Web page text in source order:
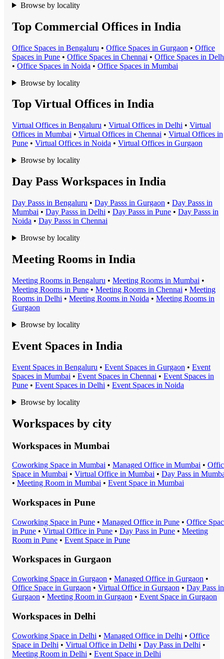
Browse by locality
Top Commercial Offices in India
Office Spaces in Bengaluru • Office Spaces in Gurgaon • Office
Spaces in Pune • Office Spaces in Chennai • Office Spaces in
• Office Spaces in Noida • Office Spaces in Mumbai
Browse by locality
Top Virtual Offices in India
Virtual Offices in Bengaluru • Virtual Offices in Delhi • Virtual
Offices in Mumbai • Virtual Offices in Chennai • Virtual Offices in
Pune • Virtual Offices in Noida • Virtual Offices in Gurgaon
Browse by locality
Day Pass Workspaces in India
Day Passs in Bengaluru • Day Passs in Gurgaon • Day Passs in
Mumbai • Day Passs in Delhi • Day Passs in Pune • Day Passs in
Noida • Day Passs in Chennai
Browse by locality
Meeting Rooms in India
Meeting Rooms in Bengaluru • Meeting Rooms in Mumbai •
Meeting Rooms in Pune • Meeting Rooms in Chennai • Meeting
Rooms in Delhi • Meeting Rooms in Noida • Meeting Rooms in
Gurgaon
Browse by locality
Event Spaces in India
Event Spaces in Bengaluru • Event Spaces in Gurgaon • Event
Spaces in Mumbai • Event Spaces in Chennai • Event Spaces in
Pune • Event Spaces in Delhi • Event Spaces in Noida
Browse by locality
Workspaces by city
Workspaces in Mumbai
Coworking Space in Mumbai • Managed Office in Mumbai •
Space in Mumbai • Virtual Office in Mumbai • Day Pass in
• Meeting Room in Mumbai • Event Space in Mumbai
Workspaces in Pune
Coworking Space in Pune • Managed Office in Pune • Office
in Pune • Virtual Office in Pune • Day Pass in Pune • Meeting
Room in Pune • Event Space in Pune
Workspaces in Gurgaon
Coworking Space in Gurgaon • Managed Office in Gurgaon •
Office Space in Gurgaon • Virtual Office in Gurgaon • Day Pass in
Gurgaon • Meeting Room in Gurgaon • Event Space in Gurgaon
Workspaces in Delhi
Coworking Space in Delhi • Managed Office in Delhi • Office
Space in Delhi • Virtual Office in Delhi • Day Pass in Delhi •
Meeting Room in Delhi • Event Space in Delhi